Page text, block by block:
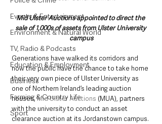
Events & Entertainment
Environment & Natural World
TV, Radio & Podcasts
Education & Employment
Business
Farming & Country Life
Sport
Mid Ulster Auctions appointed to direct the
sale of 1,000s of assets from Ulster University
campus
Generations have walked its corridors and
now the public have the chance to take home
their very own piece of Ulster University as
one of Northern Ireland’s leading auction
houses, Mid Ulster Auctions (MUA), partners
with the university to conduct an asset
clearance auction at its Jordanstown campus.